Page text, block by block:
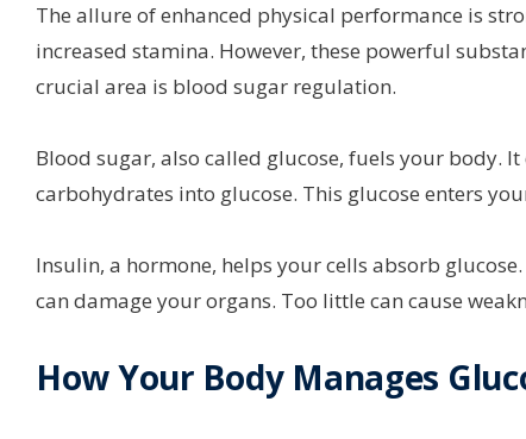
The allure of enhanced physical performance is
increased stamina. However, these powerful
crucial area is blood sugar regulation.
Blood sugar, also called glucose, fuels your body.
carbohydrates into glucose. This glucose enters
Insulin, a hormone, helps your cells absorb
can damage your organs. Too little can cause
How Your Body Manages